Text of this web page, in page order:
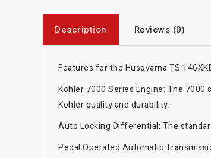
Description Reviews (0)
Features for the Husqvarna TS
Kohler 7000 Series Engine: The
Kohler quality and durability.
Auto Locking Differential: The
Pedal Operated Automatic